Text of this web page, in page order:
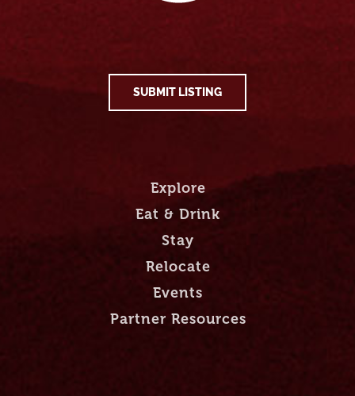
SUBMIT LISTING
Explore
Eat & Drink
Stay
Relocate
Events
Partner Resources